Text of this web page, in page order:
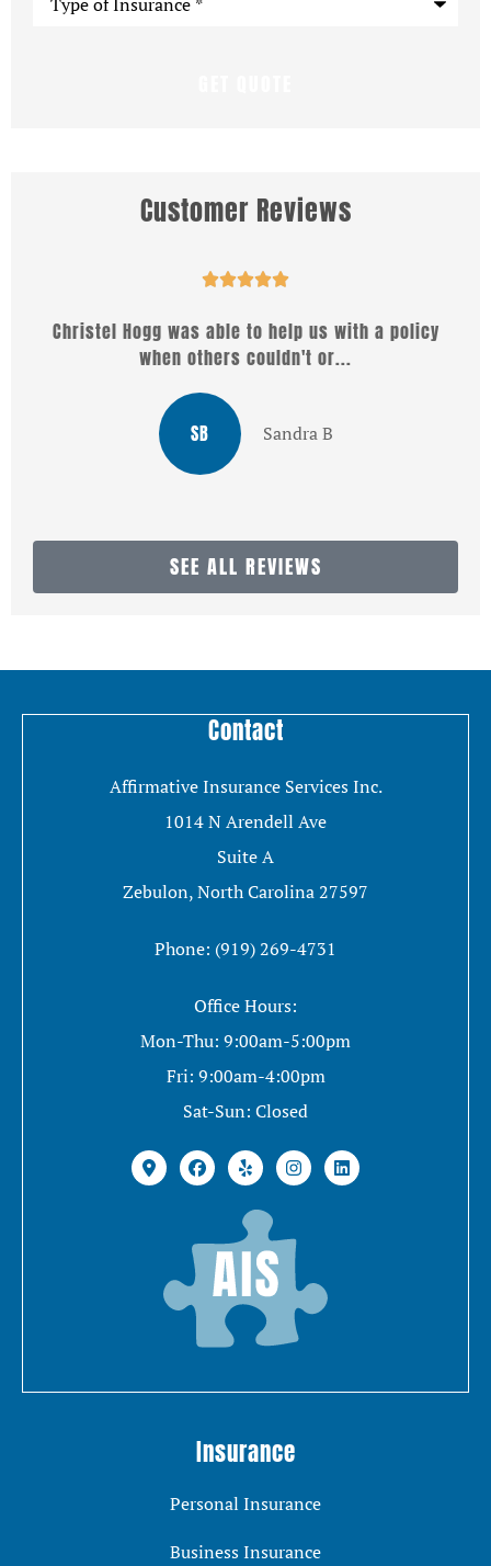
Customer Reviews

Christel Hogg was able to help us with a policy
when others couldn't or...
SB Sandra B
SEE ALL REVIEWS
Contact
Affirmative Insurance Services Inc.
1014 N Arendell Ave
Suite A
Zebulon, North Carolina 27597
Phone: (919) 269-4731
Office Hours:
Mon-Thu: 9:00am-5:00pm
Fri: 9:00am-4:00pm
Sat-Sun: Closed
Insurance
Personal Insurance
Business Insurance